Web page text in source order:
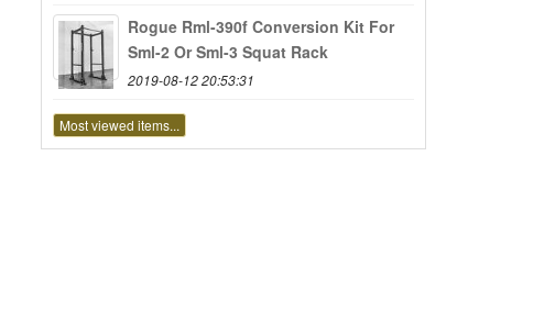
Rogue Rml-390f Conversion Kit For
Sml-2 Or Sml-3 Squat Rack
2019-08-12 20:53:31
Most viewed items...